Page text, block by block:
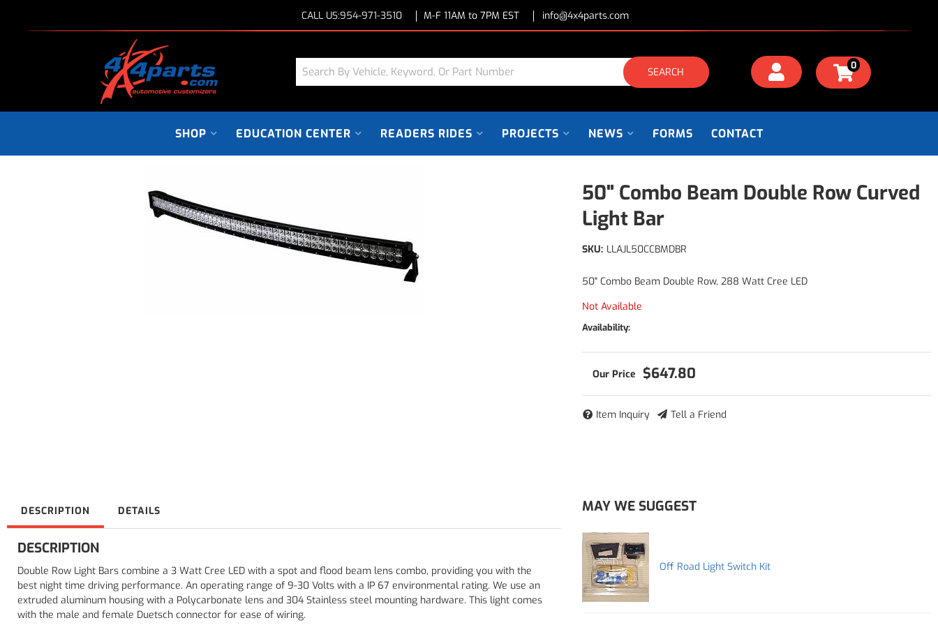
CALL US:954-971-3510 M-F 11AM to 7PM EST info@4x4parts.com
SEARCH 0
SHOP EDUCATION CENTER READERS RIDES PROJECTS NEWS FORMS CONTACT
50" Combo Beam Double Row Curved
Light Bar
SKU: LLAJL50CCBMDBR
50" Combo Beam Double Row, 288 Watt Cree LED
Not Available
Availability:
$647.80
Item Inquiry Tell a Friend
DESCRIPTION DETAILS
DESCRIPTION
Double Row Light Bars combine a 3 Watt Cree LED with a spot and flood beam lens combo, providing you with the
best night time driving performance. An operating range of 9-30 Volts with a IP 67 environmental rating. We use an
extruded aluminum housing with a Polycarbonate lens and 304 Stainless steel mounting hardware. This light comes
with the male and female Duetsch connector for ease of wiring.
MAY WE SUGGEST
Off Road Light Switch Kit